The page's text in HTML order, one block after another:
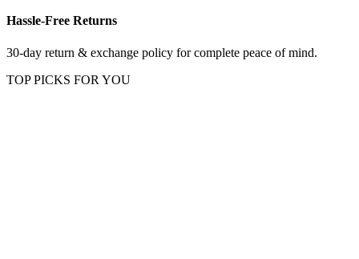
Hassle-Free Returns
30-day return & exchange policy for complete peace of mind.
TOP PICKS FOR YOU